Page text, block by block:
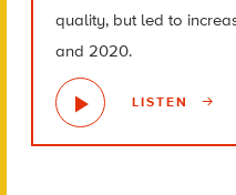
quality, but led to
and 2020.
LISTEN